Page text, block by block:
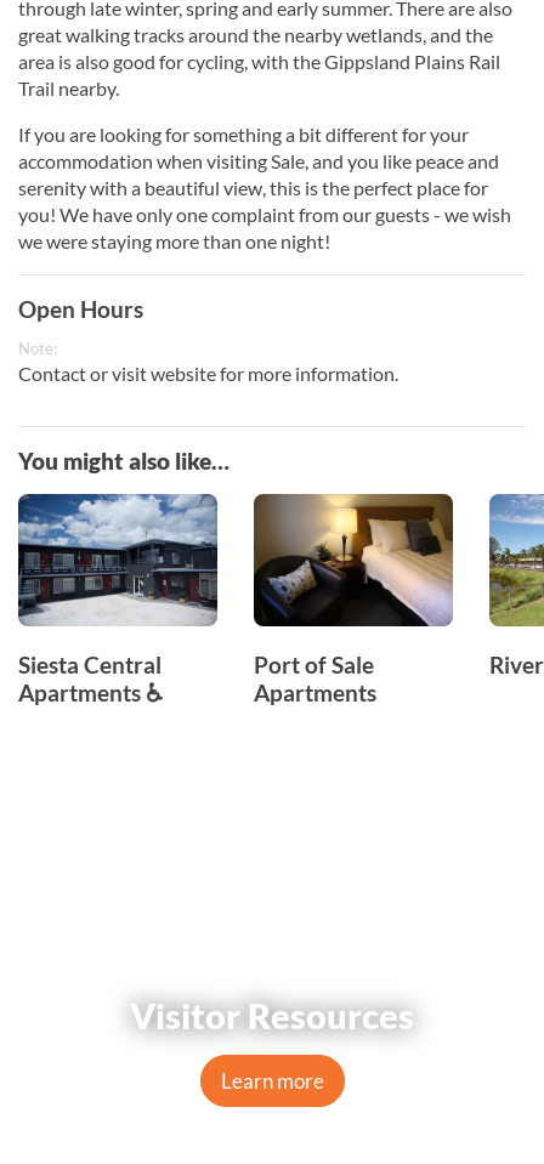
through late winter, spring and early summer. There are also
great walking tracks around the nearby wetlands, and the
area is also good for cycling, with the Gippsland Plains Rail
Trail nearby.
If you are looking for something a bit different for your
accommodation when visiting Sale, and you like peace and
serenity with a beautiful view, this is the perfect place for
you! We have only one complaint from our guests - we wish
we were staying more than one night!
Open Hours
Note:
Contact or visit website for more information.
You might also like…
Siesta Central
Apartments ♿
Port of Sale
Apartments
Visitor Resources
Learn more